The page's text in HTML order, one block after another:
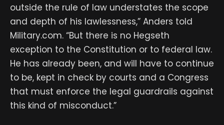
outside the rule of law understates the scope
and depth of his lawlessness,” Anders told
Military.com. “But there is no Hegseth
exception to the Constitution or to federal law.
He has already been, and will have to continue
to be, kept in check by courts and a Congress
that must enforce the legal guardrails against
this kind of misconduct.”